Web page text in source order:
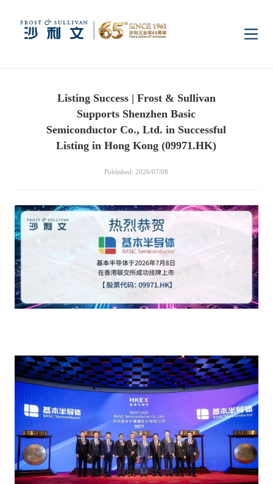
Industry Research
Market News
Industries
Digital Infrastructure Consumer Electronics
Dual Carbon & New
Energy
Healthcare & Life
Sciences
Catering & New
Semiconductor & Chip
Public Sector Food & Beverage
Technology, Media and
Telecom
Fintech
Real Estate & Property Mining & Metals
Services
Capital Market Advisory
Business Advisory
Media Center
Company News
Media Coverage
Activity
About Us
Management Team
CSR & Impact
Strategic Partners
Join Us
中
EN
Listing Success | Frost & Sullivan
Supports Shenzhen Basic
Semiconductor Co., Ltd. in Successful
Listing in Hong Kong (09971.HK)
Published: 2026/07/08